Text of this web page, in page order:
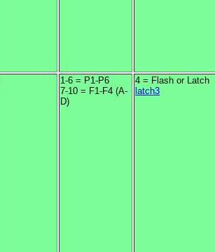
1-6 = P1-P6
7-10 = F1-F4 (A-
D)
4 = Flash or Latch
latch3